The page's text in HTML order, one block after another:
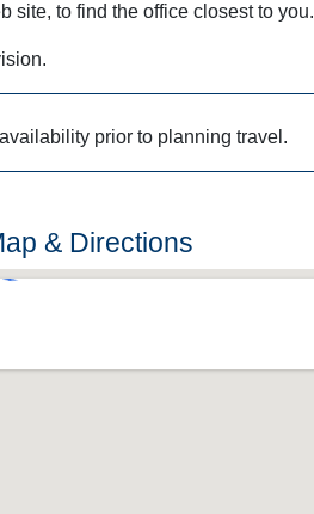
site, to find the office closest to you.
availability prior to planning travel.
& Directions